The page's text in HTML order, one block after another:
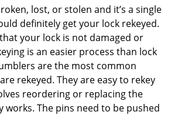
lost, or stolen and it’s a single
definitely get your lock rekeyed.
your lock is not damaged or
is an easier process than lock
are the most common
rekeyed. They are easy to rekey
reordering or replacing the
works. The pins need to be pushed